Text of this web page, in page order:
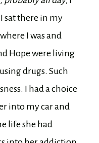
sat there in my
I was and
Hope were living
drugs. Such
I had a choice
into my car and
life she had